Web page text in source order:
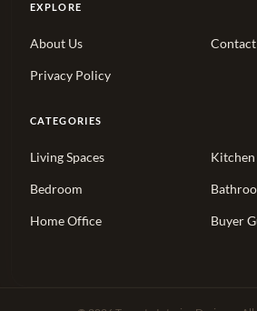
EXPLORE
About Us Contact
Privacy Policy
CATEGORIES
Living Spaces
Bedroom
Home Office Buyer